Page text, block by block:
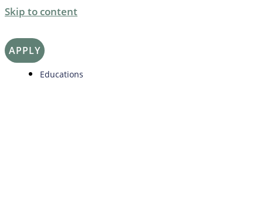
Skip to content
APPLY
Educations